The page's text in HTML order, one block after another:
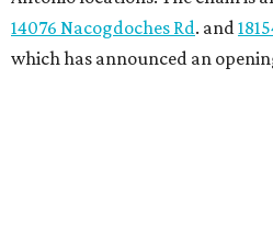
14076 Nacogdoches Rd. and
which has announced an